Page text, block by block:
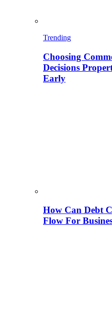
Trending
Choosing
Decisions
Early
How Can Debt
Flow For